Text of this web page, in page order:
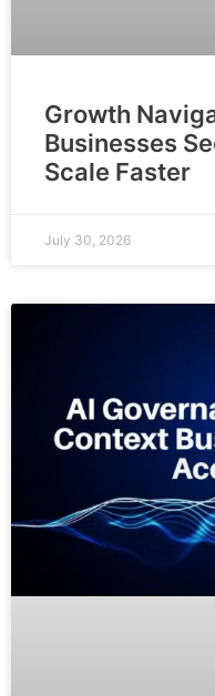
Growth
Businesses
Scale Faster
July 30, 2026